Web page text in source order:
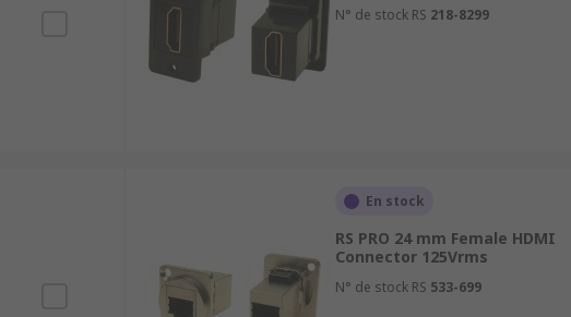
N° de stock RS 218-8299
En stock
RS PRO 24 mm Female HDMI
Connector 125Vrms
N° de stock RS 533-699